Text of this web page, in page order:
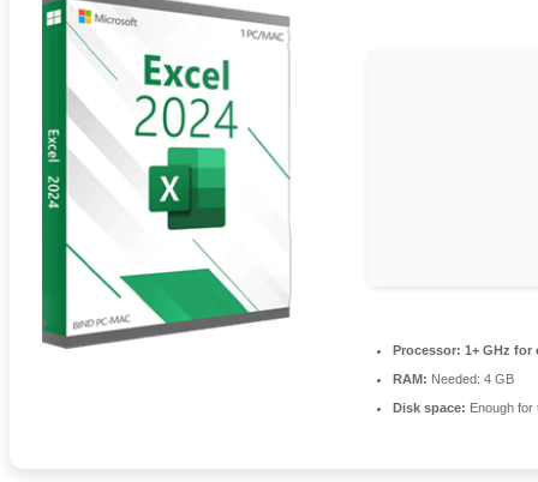
Processor: 1+ GHz for
RAM: Needed: 4 GB
Disk space: Enough for